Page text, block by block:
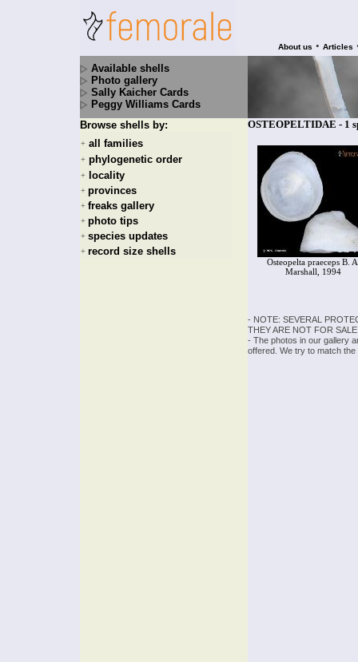
About us • Articles
Available shells
Photo gallery
Sally Kaicher Cards
Peggy Williams Cards
Browse shells by:
+ all families
+ phylogenetic order
+ locality
+ provinces
+ freaks gallery
+ photo tips
+ species updates
+ record size shells
OSTEOPELTIDAE - 1
Osteopelta praeceps B.
Marshall, 1994
- NOTE: SEVERAL
THEY ARE NOT FOR
- The photos in our gallery
offered. We try to match